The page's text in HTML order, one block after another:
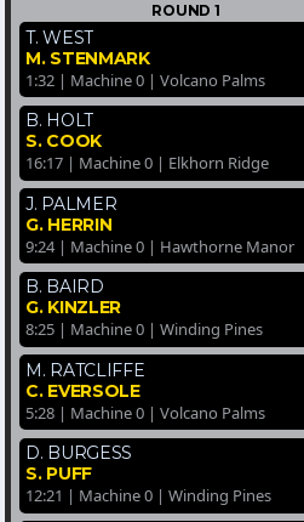
ROUND 1
T. WEST
M. STENMARK
1:32 | Machine 0 | Volcano Palms
B. HOLT
S. COOK
16:17 | Machine 0 | Elkhorn Ridge
J. PALMER
G. HERRIN
9:24 | Machine 0 | Hawthorne Manor
B. BAIRD
G. KINZLER
8:25 | Machine 0 | Winding Pines
M. RATCLIFFE
C. EVERSOLE
5:28 | Machine 0 | Volcano Palms
D. BURGESS
S. PUFF
12:21 | Machine 0 | Winding Pines